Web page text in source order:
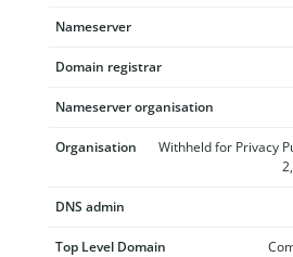
Nameserver
Domain registrar
Nameserver organisation
Organisation
Withheld for Privacy
DNS admin
Top Level Domain